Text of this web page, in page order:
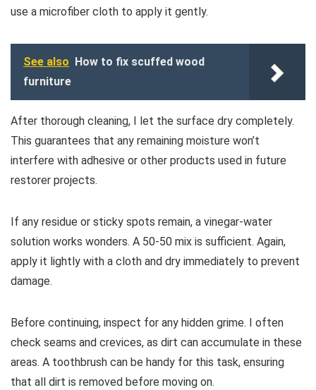
use a microfiber cloth to apply it gently.
See also How to fix scuffed wood
furniture
After thorough cleaning, I let the surface dry completely.
This guarantees that any remaining moisture won’t
interfere with adhesive or other products used in future
restorer projects.
If any residue or sticky spots remain, a vinegar-water
solution works wonders. A 50-50 mix is sufficient. Again,
apply it lightly with a cloth and dry immediately to prevent
damage.
Before continuing, inspect for any hidden grime. I often
check seams and crevices, as dirt can accumulate in these
areas. A toothbrush can be handy for this task, ensuring
that all dirt is removed before moving on.